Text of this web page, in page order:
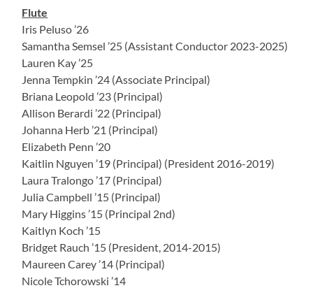
Flute
Iris Peluso ’26
Samantha Semsel ’25 (Assistant Conductor 2023-2025)
Lauren Kay ’25
Jenna Tempkin ’24 (Associate Principal)
Briana Leopold ’23 (Principal)
Allison Berardi ’22 (Principal)
Johanna Herb ’21 (Principal)
Elizabeth Penn ’20
Kaitlin Nguyen ’19 (Principal) (President 2016-2019)
Laura Tralongo ’17 (Principal)
Julia Campbell ’15 (Principal)
Mary Higgins ’15 (Principal 2nd)
Kaitlyn Koch ’15
Bridget Rauch ’15 (President, 2014-2015)
Maureen Carey ’14 (Principal)
Nicole Tchorowski ’14